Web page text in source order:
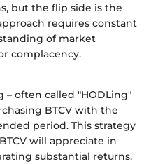
but the flip side is the
requires constant
of market
complacency.
often called "HODLing"
BTCV with the
period. This strategy
will appreciate in
substantial returns.